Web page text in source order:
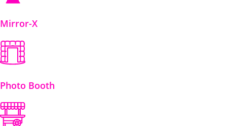
Mirror-X
Photo Booth